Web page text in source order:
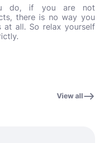
do, if you are not
there is no way you
at all. So relax yourself
View all